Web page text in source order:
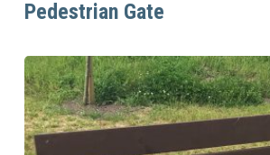
Pedestrian Gate